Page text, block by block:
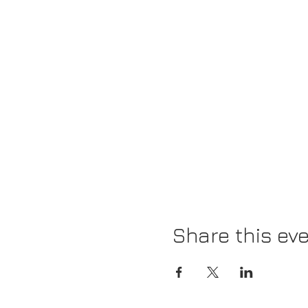
Share this